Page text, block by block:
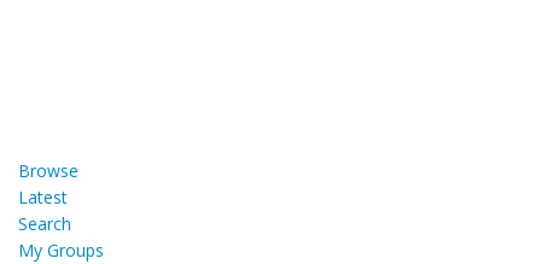
Browse
Latest
Search
My Groups